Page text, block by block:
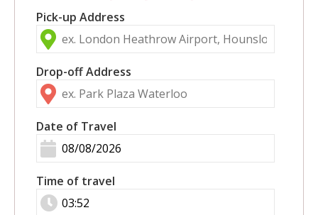
Pick-up Address
Drop-off Address
Date of Travel
Time of travel